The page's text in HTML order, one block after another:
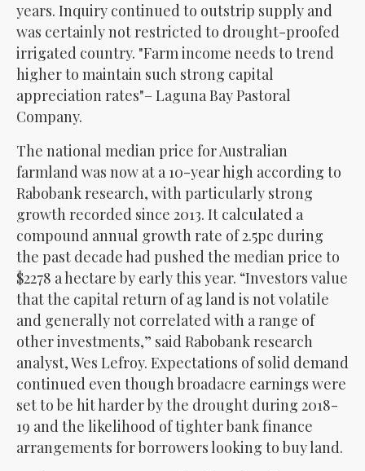
years. Inquiry continued to outstrip supply and
was certainly not restricted to drought-proofed
irrigated country. Farm income needs to trend
higher to maintain such strong capital
appreciation rates – Laguna Bay Pastoral
Company.
The national median price for Australian
farmland was now at a 10-year high according to
Rabobank research, with particularly strong
growth recorded since 2013. It calculated a
compound annual growth rate of 2.5pc during
the past decade had pushed the median price to
$2278 a hectare by early this year. “Investors value
that the capital return of ag land is not volatile
and generally not correlated with a range of
other investments,” said Rabobank research
analyst, Wes Lefroy. Expectations of solid demand
continued even though broadacre earnings were
set to be hit harder by the drought during 2018-
19 and the likelihood of tighter bank finance
arrangements for borrowers looking to buy land.